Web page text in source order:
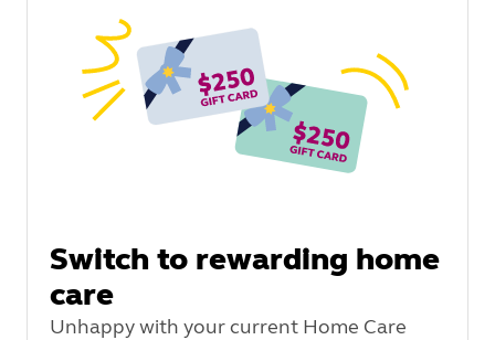
Switch to rewarding home
care
Unhappy with your current Home Care